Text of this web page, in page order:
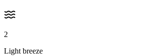
2
Light breeze